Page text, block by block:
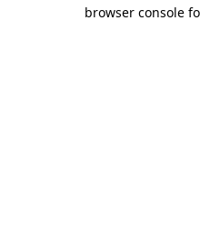
browser console